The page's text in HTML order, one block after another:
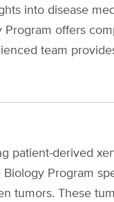
into disease
offers
team
patient-derived
Program
tumors. These